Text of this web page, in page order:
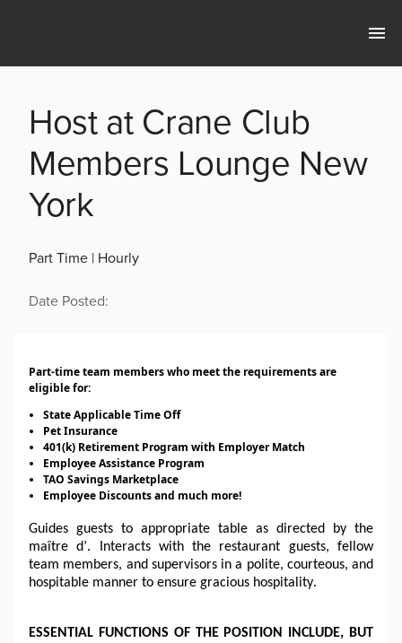
Host at Crane Club
Members Lounge New
York
Part Time | Hourly
Date Posted:
Part-time team members who meet the requirements are
eligible for:
State Applicable Time Off
Pet Insurance
401(k) Retirement Program with Employer Match
Employee Assistance Program
TAO Savings Marketplace
Employee Discountsand much more!
Guides guests to appropriate table as directed by the
maître d’. Interacts with the restaurant guests, fellow
team members, and supervisors in a polite, courteous, and
hospitable manner to ensure gracious hospitality.
ESSENTIAL FUNCTIONS OF THE POSITION INCLUDE, BUT